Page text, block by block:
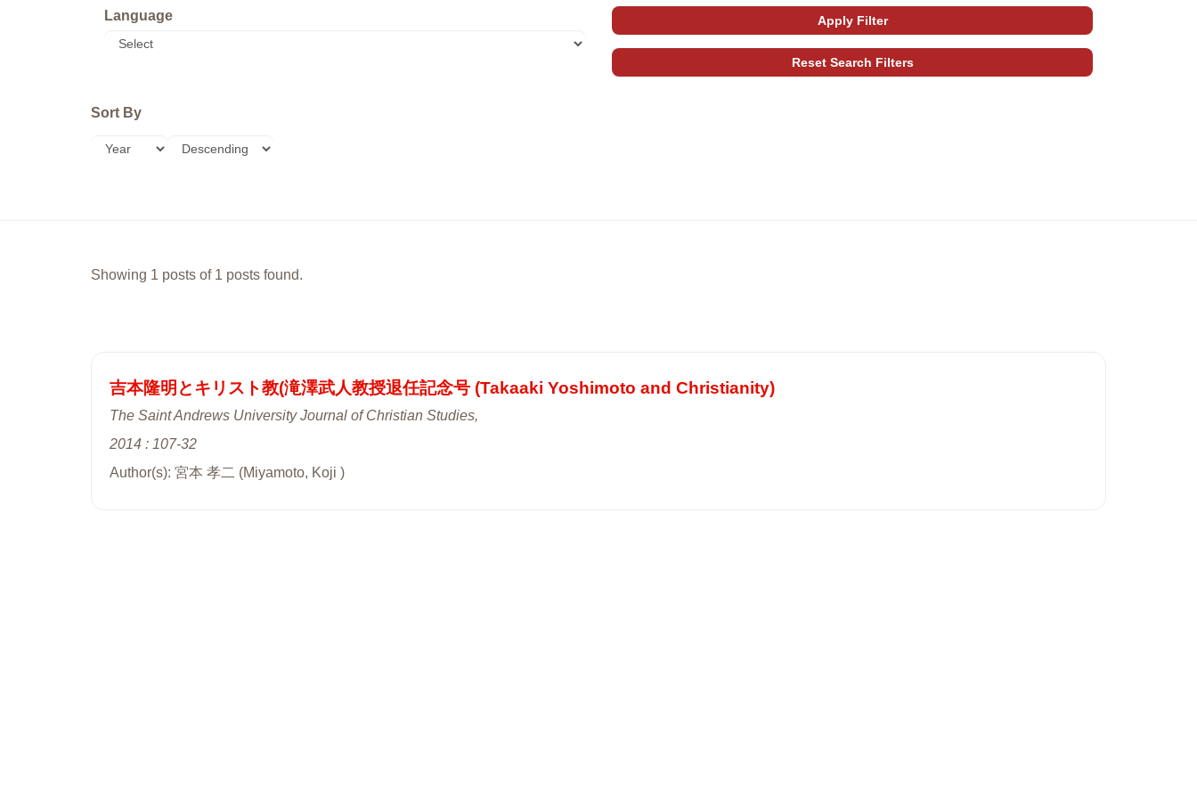
Language
Sort By
Showing 1 posts of 1 posts found.
吉本隆明とキリスト教(滝澤武人教授退任記念号 (Takaaki Yoshimoto and Christianity)
The Saint Andrews University Journal of Christian Studies,
2014 : 107-32
Author(s): 宮本 孝二 (Miyamoto, Koji )